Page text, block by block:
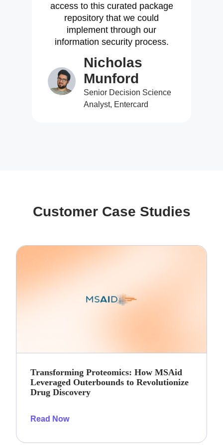
access to this curated package
repository that we could
implement through our
information security process.
Nicholas
Munford
Senior Decision Science
Analyst, Entercard
Customer Case Studies
Transforming Proteomics: How MSAid
Leveraged Outerbounds to Revolutionize
Drug Discovery
Read Now